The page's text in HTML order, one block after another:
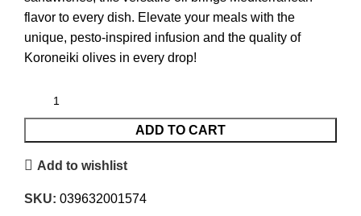
flavor to every dish. Elevate your meals with the
unique, pesto-inspired infusion and the quality of
Koroneiki olives in every drop!
ADD TO CART
Add to wishlist
SKU: 039632001574